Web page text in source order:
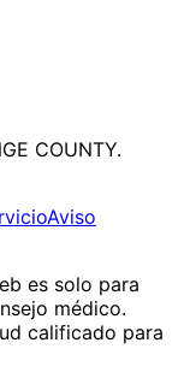
COUNTY.
Aviso
es solo para
médico.
calificado para